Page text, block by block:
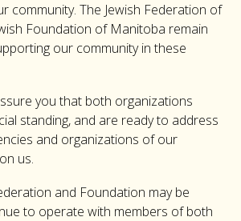
community. The Jewish Federation of
Foundation of Manitoba remain
our community in these
you that both organizations
standing, and are ready to address
and organizations of our
us.
and Foundation may be
to operate with members of both